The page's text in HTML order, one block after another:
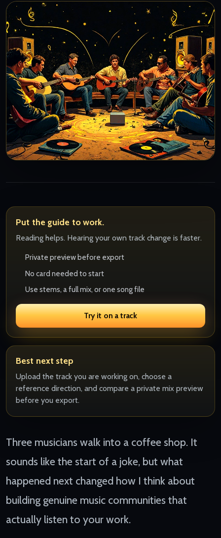
Three musicians walk into a coffee shop. It
sounds like the start of a joke, but what
happened next changed how I think about
building genuine music communities that
actually listen to your work.
Put the guide to work.
Reading helps. Hearing your own track change is faster.
Private preview before export
No card needed to start
Use stems, a full mix, or one song file
Try it on a track
Best next step
Upload the track you are working on, choose a
reference direction, and compare a private mix preview
before you export.